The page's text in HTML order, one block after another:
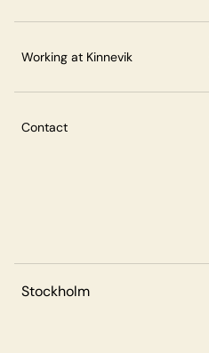
Working at Kinnevik
Contact
Stockholm